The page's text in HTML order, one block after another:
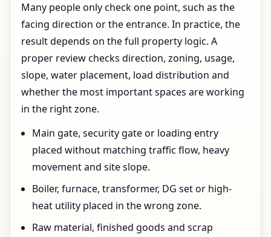
Many people only check one point, such as the
facing direction or the entrance. In practice, the
result depends on the full property logic. A
proper review checks direction, zoning, usage,
slope, water placement, load distribution and
whether the most important spaces are working
in the right zone.
Main gate, security gate or loading entry
placed without matching traffic flow, heavy
movement and site slope.
Boiler, furnace, transformer, DG set or high-
heat utility placed in the wrong zone.
Raw material, finished goods and scrap